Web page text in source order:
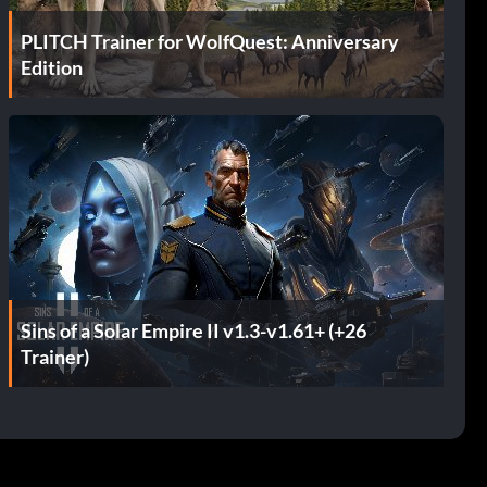
PLITCH Trainer for WolfQuest: Anniversary
Edition
Sins of a Solar Empire II v1.3-v1.61+ (+26
Trainer)